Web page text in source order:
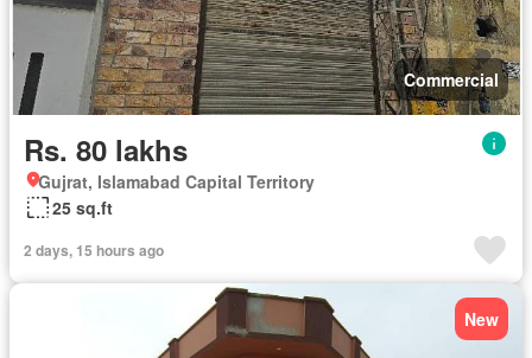
Commercial
Rs. 80 lakhs
Gujrat, Islamabad Capital Territory
25 sq.ft
2 days, 15 hours ago
New